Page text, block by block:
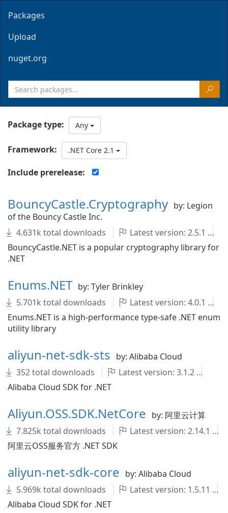
Packages
Upload
nuget.org
Package type: Any
Framework: .NET Core 2.1
Include prerelease:
BouncyCastle.Cryptography by: Legion
of the Bouncy Castle Inc.
4.631k total downloads
Latest version: 2.5.1
BouncyCastle.NET is a popular cryptography library for
.NET
Enums.NET by: Tyler Brinkley
5.701k total downloads
Latest version: 4.0.1
Enums.NET is a high-performance type-safe .NET enum
utility library
aliyun-net-sdk-sts by: Alibaba Cloud
352 total downloads
Latest version: 3.1.2
Alibaba Cloud SDK for .NET
Aliyun.OSS.SDK.NetCore by: 阿里云计算
7.825k total downloads
Latest version: 2.14.1
阿里云OSS服务官方 .NET SDK
aliyun-net-sdk-core by: Alibaba Cloud
5.969k total downloads
Latest version: 1.5.11
Alibaba Cloud SDK for .NET